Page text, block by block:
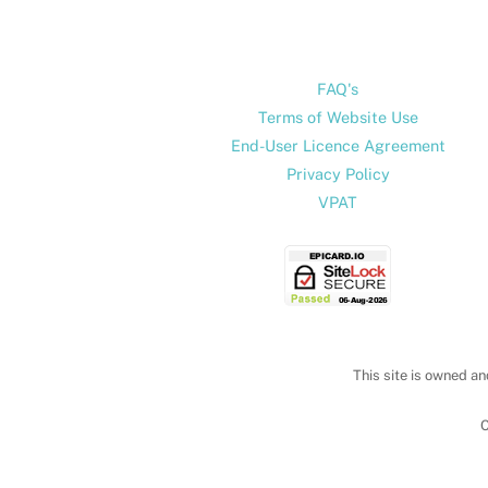
FAQ's
Terms of Website Use
End-User Licence Agreement
Privacy Policy
VPAT
This site is owned